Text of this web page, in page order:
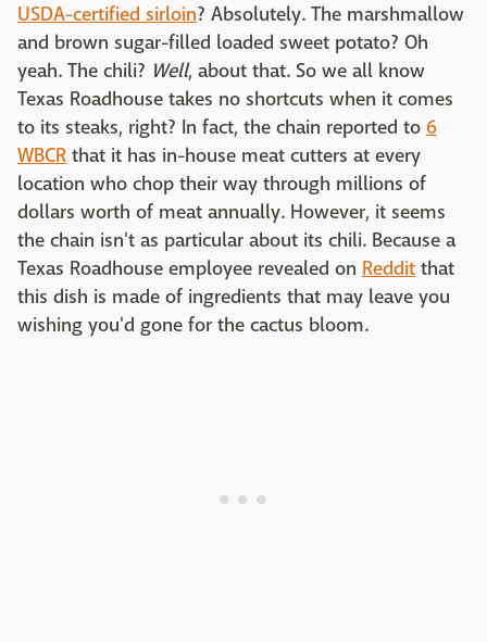
USDA-certified sirloin? Absolutely. The marshmallow
and brown sugar-filled loaded sweet potato? Oh
yeah. The chili? Well, about that. So we all know
Texas Roadhouse takes no shortcuts when it comes
to its steaks, right? In fact, the chain reported to 6
WBCR that it has in-house meat cutters at every
location who chop their way through millions of
dollars worth of meat annually. However, it seems
the chain isn't as particular about its chili. Because a
Texas Roadhouse employee revealed on Reddit that
this dish is made of ingredients that may leave you
wishing you'd gone for the cactus bloom.